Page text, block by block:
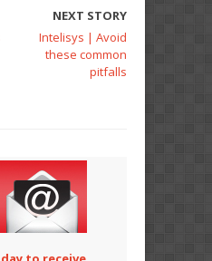
NEXT STORY
Intelisys | Avoid
these common
pitfalls